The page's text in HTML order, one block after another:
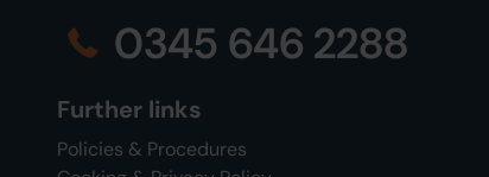
0345 646 2288
Further links
Policies & Procedures